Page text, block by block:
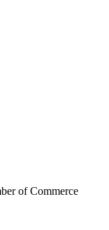
of Commerce